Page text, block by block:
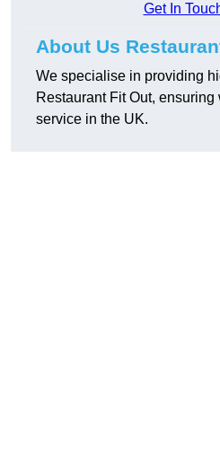
Get In
About Us
We specialise in providing
Restaurant Fit Out, ensuring
service in the UK.